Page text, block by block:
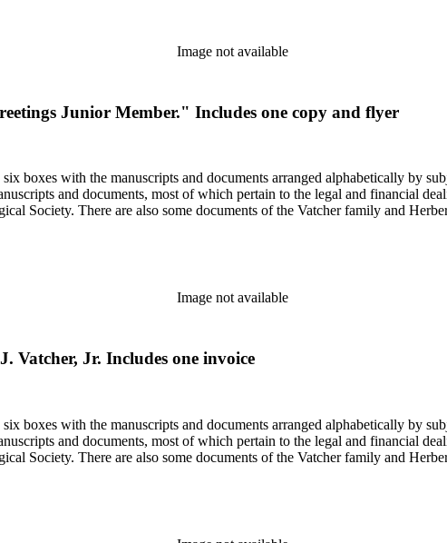
Image not available
Junior Member." Includes one copy and flyer
boxes with the manuscripts and documents arranged alphabetically by
and documents, most of which pertain to the legal and financial
Society. There are also some documents of the Vatcher family and
Image not available
Vatcher, Jr. Includes one invoice
boxes with the manuscripts and documents arranged alphabetically by
and documents, most of which pertain to the legal and financial
Society. There are also some documents of the Vatcher family and